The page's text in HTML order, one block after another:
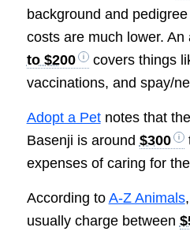
background and
costs are much lower. An
to $200
covers things
vaccinations, and spay/
Adopt a Petnotes that
Basenji is around $300
expenses of caring for
According to A-Z Animals
usually charge between